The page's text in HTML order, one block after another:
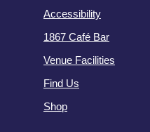
Accessibility
1867 Café Bar
Venue Facilities
Find Us
Shop